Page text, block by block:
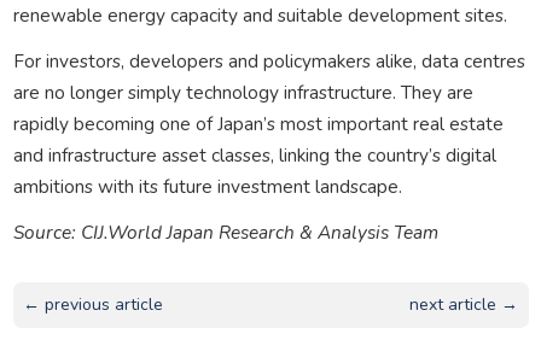
renewable energy capacity and suitable development sites.
For investors, developers and policymakers alike, data centres
are no longer simply technology infrastructure. They are
rapidly becoming one of Japan’s most important real estate
and infrastructure asset classes, linking the country’s digital
ambitions with its future investment landscape.
Source: CIJ.World Japan Research & Analysis Team
← previous article next article →